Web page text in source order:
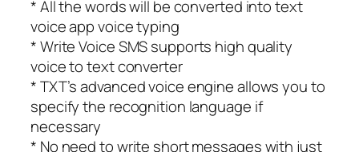
* All the words will be converted into text
voice app voice typing
* Write Voice SMS supports high quality
voice to text converter
* TXT’s advanced voice engine allows you to
specify the recognition language if
necessary
* No need to write short messages with just